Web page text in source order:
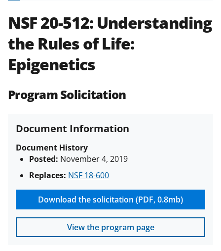
specified in the funding opportunity
and in theProposal & Award
Policies & Procedures Guide
(PAPPG) and its supplements
NSF grants and cooperative
agreements are subject to the
and conditions.NSF has updated its
NSF 20-512: Understanding
the Rules of Life:
Epigenetics
Program Solicitation
Document Information
Document History
Posted: November 4, 2019
Replaces: NSF 18-600
Download the solicitation (PDF, 0.8mb)
View the program page